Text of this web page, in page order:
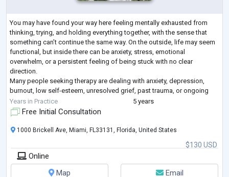
You may have found your way here feeling mentally exhausted from
thinking, trying, and holding everything together, with the sense that
something can’t continue the same way. On the outside, life may seem
functional, but inside there can be anxiety, stress, emotional
overwhelm, or a persistent feeling of being stuck with no clear
direction.
Many people seeking therapy are dealing with anxiety, depression,
burnout, low self-esteem, unresolved grief, past trauma, or ongoing
relationship and family conflicts. Therapy is not just about talking
Years in Practice 5 years
Free Initial Consultation
$130 USD
1000 Brickell Ave, Miami, FL33131, Florida, United States
Online
Map
Email